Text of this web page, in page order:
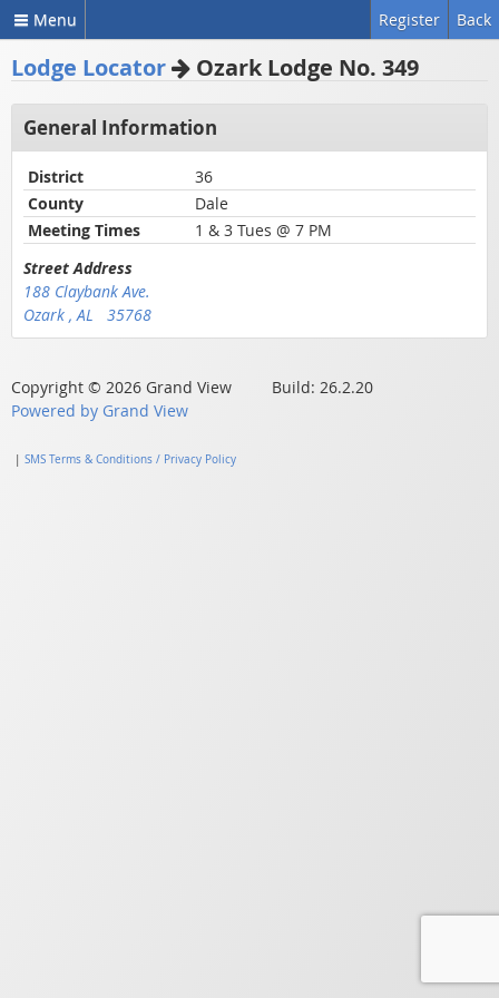
Menu Back
Register
Lodge Locator Ozark Lodge No. 349
General Information
District
36
County
Dale
Meeting Times
1 & 3 Tues @ 7 PM
Street Address
188 Claybank Ave.
Ozark , AL 35768
Copyright © 2026 Grand View Build: 26.2.20
Powered by Grand View
SMS Terms & Conditions / Privacy Policy